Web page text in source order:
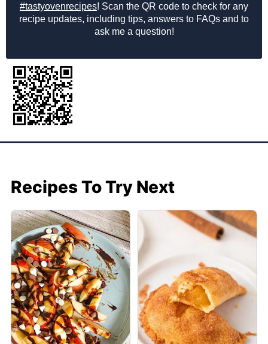
#tastyovenrecipes! Scan the QR code to check for any
recipe updates, including tips, answers to FAQs and to
ask me a question!
Recipes To Try Next